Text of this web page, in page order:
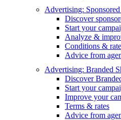
Advertising:
Discover
Start your
Analyze &
Conditions &
Advice from
Advertising: Branded
Discover
Start your
Improve your
Terms & rates
Advice from